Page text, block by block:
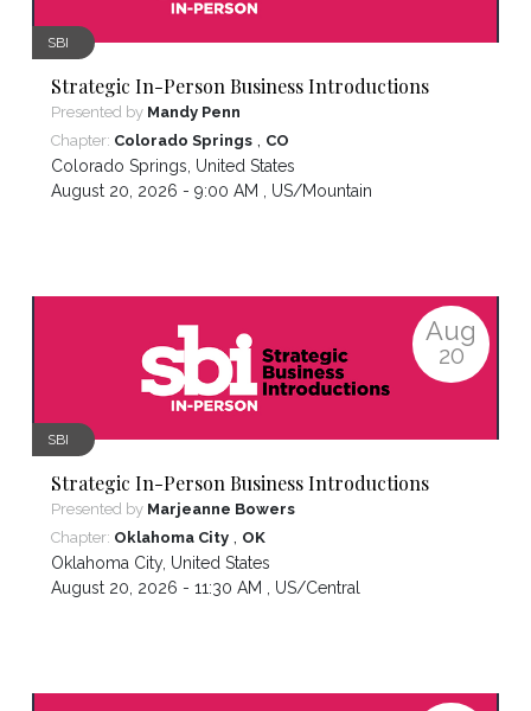
SBI
Strategic In-Person Business Introductions
Presented by Mandy Penn
Chapter: Colorado Springs CO
Colorado Springs United States
August 20, 2026 - 9:00 AM , US/Mountain
Aug
20
SBI
Strategic In-Person Business Introductions
Presented by Marjeanne Bowers
Chapter: Oklahoma City , OK
Oklahoma City, United States
August 20, 2026 - 11:30 AM , US/Central